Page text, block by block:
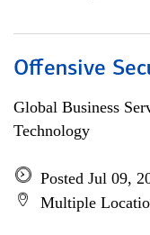
Offensive
Global Business
Technology
Posted Jul 09,
Multiple